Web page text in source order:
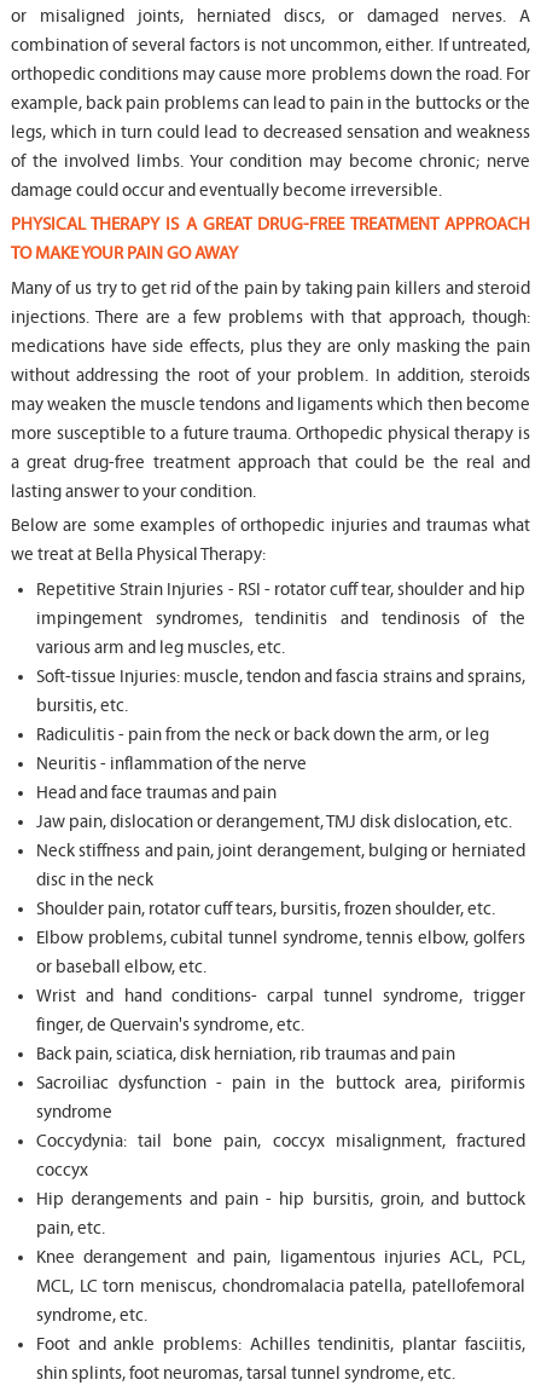
or misaligned joints, herniated discs, or damaged nerves. A
combination of several factors is not uncommon, either. If untreated,
orthopedic conditions may cause more problems down the road. For
example, back pain problems can lead to pain in the buttocks or the
legs, which in turn could lead to decreased sensation and weakness
of the involved limbs. Your condition may become chronic; nerve
damage could occur and eventually become irreversible.
PHYSICAL THERAPY IS A GREAT DRUG-FREE TREATMENT APPROACH
TO MAKE YOUR PAIN GO AWAY
Many of us try to get rid of the pain by taking pain killers and steroid
injections. There are a few problems with that approach, though:
medications have side effects, plus they are only masking the pain
without addressing the root of your problem. In addition, steroids
may weaken the muscle tendons and ligaments which then become
more susceptible to a future trauma. Orthopedic physical therapy is
a great drug-free treatment approach that could be the real and
lasting answer to your condition.
Below are some examples of orthopedic injuries and traumas what
we treat at Bella Physical Therapy:
Repetitive Strain Injuries - RSI - rotator cuff tear, shoulder and hip
impingement syndromes, tendinitis and tendinosis of the
various arm and leg muscles, etc.
Soft-tissue Injuries: muscle, tendon and fascia strains and sprains,
bursitis, etc.
Radiculitis - pain from the neck or back down the arm, or leg
Neuritis - inflammation of the nerve
Head and face traumas and pain
Jaw pain, dislocation or derangement, TMJ disk dislocation, etc.
Neck stiffness and pain, joint derangement, bulging or herniated
disc in the neck
Shoulder pain, rotator cuff tears, bursitis, frozen shoulder, etc.
Elbow problems, cubital tunnel syndrome, tennis elbow, golfers
or baseball elbow, etc.
Wrist and hand conditions- carpal tunnel syndrome, trigger
finger, de Quervain's syndrome, etc.
Back pain, sciatica, disk herniation, rib traumas and pain
Sacroiliac dysfunction - pain in the buttock area, piriformis
syndrome
Coccydynia: tail bone pain, coccyx misalignment, fractured
coccyx
Hip derangements and pain - hip bursitis, groin, and buttock
pain, etc.
Knee derangement and pain, ligamentous injuries ACL, PCL,
MCL, LC torn meniscus, chondromalacia patella, patellofemoral
syndrome, etc.
Foot and ankle problems: Achilles tendinitis, plantar fasciitis,
shin splints, foot neuromas, tarsal tunnel syndrome, etc.